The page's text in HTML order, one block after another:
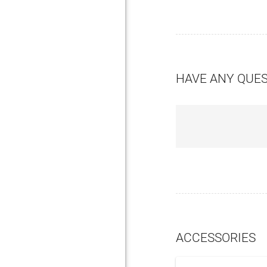
HAVE ANY
ACCESSORIES